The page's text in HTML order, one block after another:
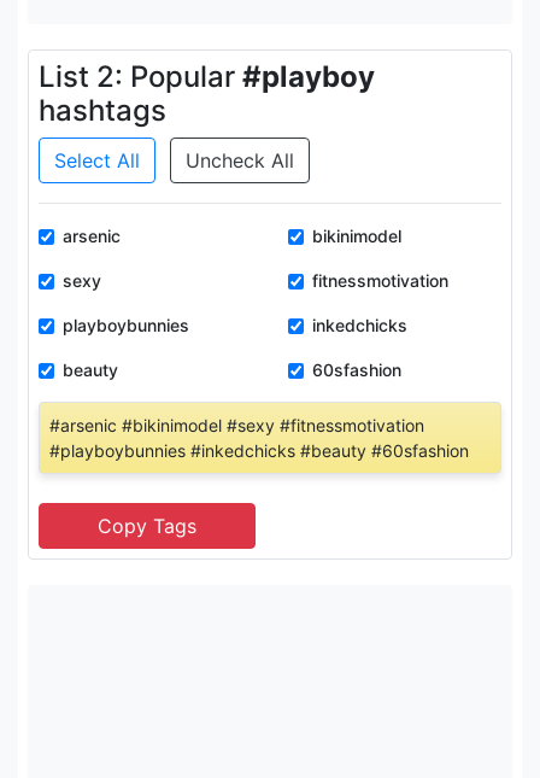
List 2: Popular #playboy
hashtags
Select All Uncheck All
arsenic bikinimodel
sexy fitnessmotivation
playboybunnies inkedchicks
beauty 60sfashion
#arsenic #bikinimodel #sexy #fitnessmotivation
#playboybunnies #inkedchicks #beauty #60sfashion